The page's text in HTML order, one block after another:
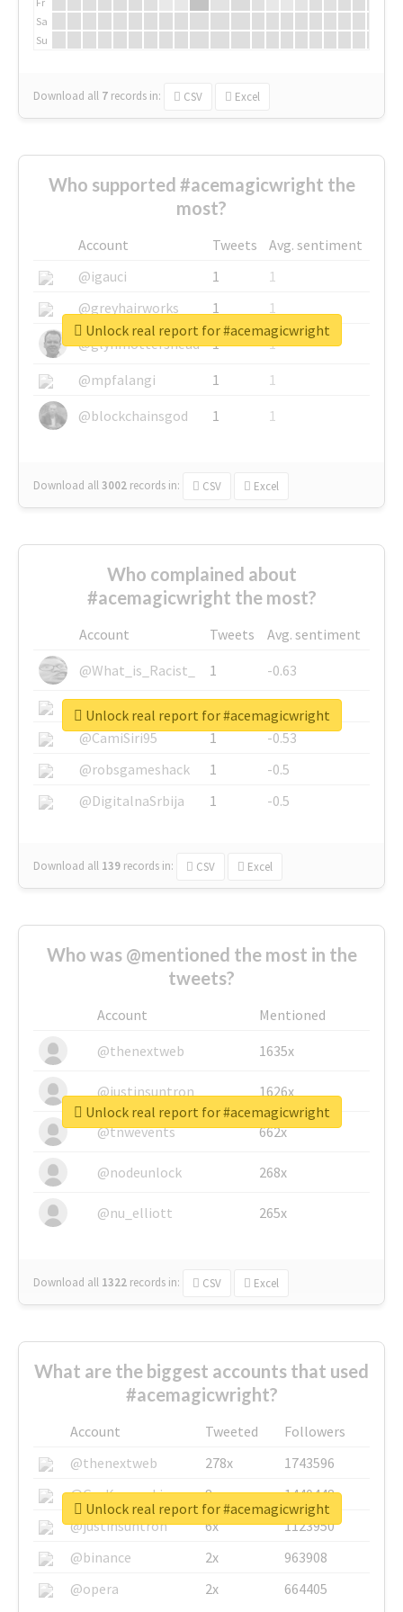
Sa
Su
Download all 7 records in: CSV Excel
Who supported #acemagicwright the
most?
Account Tweets
Avg. sentiment
@igauci
1
1
@greyhairworks
1
1
@glynmottershead
1
1
@mpfalangi
1
1
@blockchainsgod
1 1
Download all3002 records in: CSV Excel
Unlock real report for #acemagicwright
Who complained about
#acemagicwright the most?
Account Tweets
Avg. sentiment
@What_is_Racist_
1
-0.63
@SkateChart
1
-0.6
@CamiSiri95
1
-0.53
@robsgameshack
1
-0.5
@DigitalnaSrbija
1 -0.5
Download all 139 records in: CSV Excel
Unlock real report for #acemagicwright
Who was @mentioned the most in the
tweets?
Account
Mentioned
@thenextweb
1635x
@justinsuntron 1626x
@tnwevents 662x
@nodeunlock 268x
@nu_elliott 265x
Download all 1322 records in: CSV Excel
Unlock real report for #acemagicwright
What are the biggest accounts that used
#acemagicwright?
Account Tweeted
Followers
@thenextweb
278x
1743596
@GuyKawasaki
8x
1440448
@justinsuntron
6x
1123950
@binance
2x
963908
@opera
2x 664405
Unlock real report for #acemagicwright